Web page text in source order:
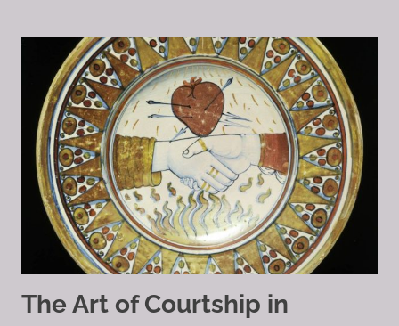
The Art of Courtship in